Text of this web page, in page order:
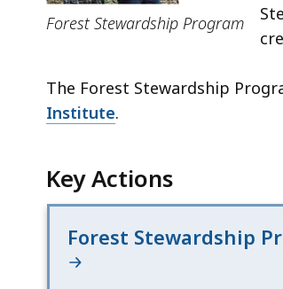
Forest Stewardship Program
The Forest Stewardship
Institute.
Key Actions
Forest Stewardship